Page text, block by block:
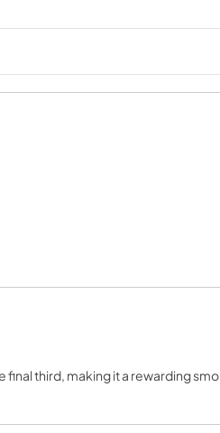
third, making it a rewarding